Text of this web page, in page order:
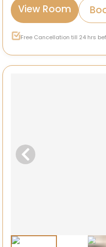
View Room
Free Cancellation till 24 hrs